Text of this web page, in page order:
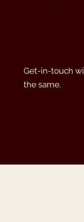
Get-in-touch
the same.